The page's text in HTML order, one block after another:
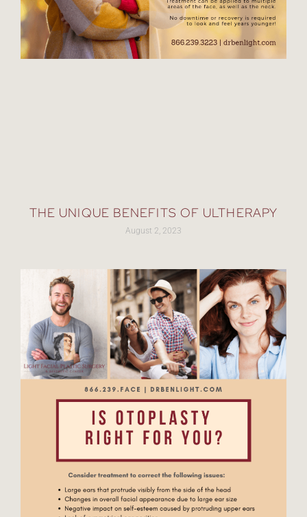
THE UNIQUE BENEFITS OF ULTHERAPY
August 2, 2023